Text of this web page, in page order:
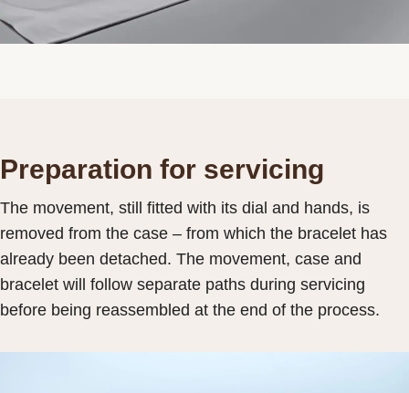
Preparation for servicing
The movement, still fitted with its dial and hands, is
removed from the case – from which the bracelet has
already been detached. The movement, case and
bracelet will follow separate paths during servicing
before being reassembled at the end of the process.